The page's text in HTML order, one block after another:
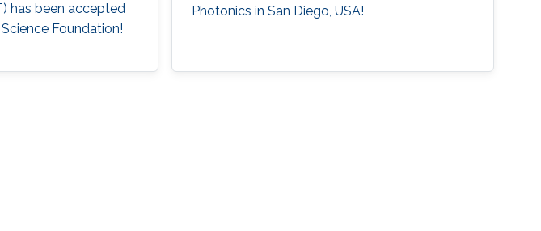
has been accepted
Foundation!
Photonics in San Diego, USA!